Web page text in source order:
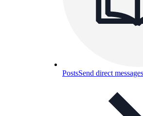
PostsSend direct